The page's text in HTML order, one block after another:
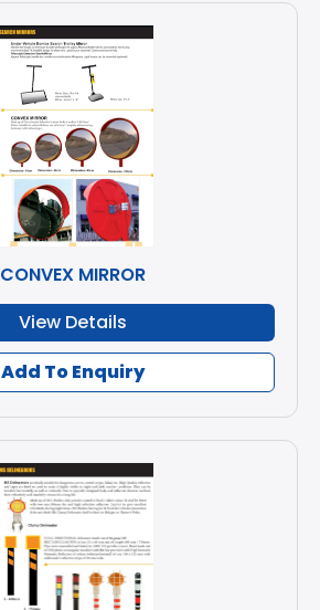
CONVEX MIRROR
View Details
Add To Enquiry